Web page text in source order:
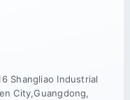
Shangliao Industrial
City,Guangdong,